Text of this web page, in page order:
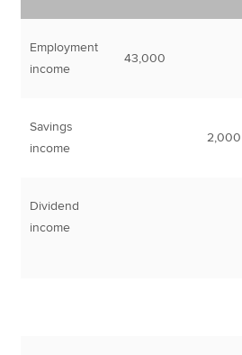
Employment
income
43,000
Savings
income
2,000
Dividend
income